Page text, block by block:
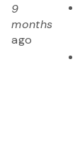
9
months
ago